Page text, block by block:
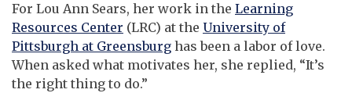
For Lou Ann Sears, her work in the Learning
Resources Center (LRC) at the University of
Pittsburgh at Greensburg has been a labor of love.
When asked what motivates her, she replied, “It’s
the right thing to do.”